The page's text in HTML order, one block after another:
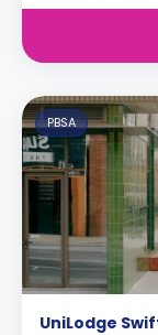
PBSA
UniLodge